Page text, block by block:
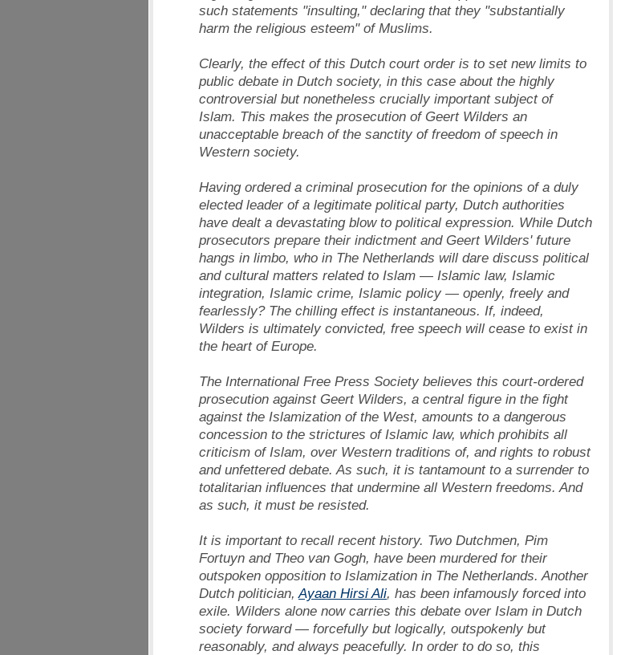
such statements "insulting," declaring that they "substantially
harm the religious esteem" of Muslims.
Clearly, the effect of this Dutch court order is to set new limits to
public debate in Dutch society, in this case about the highly
controversial but nonetheless crucially important subject of
Islam. This makes the prosecution of Geert Wilders an
unacceptable breach of the sanctity of freedom of speech in
Western society.
Having ordered a criminal prosecution for the opinions of a duly
elected leader of a legitimate political party, Dutch authorities
have dealt a devastating blow to political expression. While Dutch
prosecutors prepare their indictment and Geert Wilders' future
hangs in limbo, who in The Netherlands will dare discuss political
and cultural matters related to Islam — Islamic law, Islamic
integration, Islamic crime, Islamic policy — openly, freely and
fearlessly? The chilling effect is instantaneous. If, indeed,
Wilders is ultimately convicted, free speech will cease to exist in
the heart of Europe.
The International Free Press Society believes this court-ordered
prosecution against Geert Wilders, a central figure in the fight
against the Islamization of the West, amounts to a dangerous
concession to the strictures of Islamic law, which prohibits all
criticism of Islam, over Western traditions of, and rights to robust
and unfettered debate. As such, it is tantamount to a surrender to
totalitarian influences that undermine all Western freedoms. And
as such, it must be resisted.
It is important to recall recent history. Two Dutchmen, Pim
Fortuyn and Theo van Gogh, have been murdered for their
outspoken opposition to Islamization in The Netherlands. Another
Dutch politician,Ayaan Hirsi Ali, has been infamously forced into
exile. Wilders alone now carries this debate over Islam in Dutch
society forward — forcefully but logically, outspokenly but
reasonably, and always peacefully. In order to do so, this